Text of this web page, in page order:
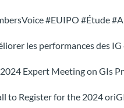
#EUIPO #Étude
les performances des
Expert Meeting on GIs
Register for the 2024